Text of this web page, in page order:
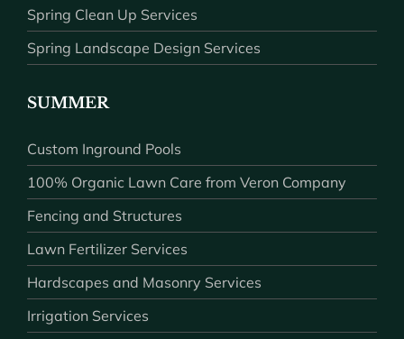
Spring Clean Up Services
Spring Landscape Design Services
SUMMER
Custom Inground Pools
100% Organic Lawn Care from Veron Company
Fencing and Structures
Lawn Fertilizer Services
Hardscapes and Masonry Services
Irrigation Services